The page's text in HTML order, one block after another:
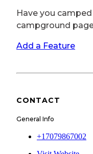
Have you
campground
Add a Feature
CONTACT
General Info
+17079867002